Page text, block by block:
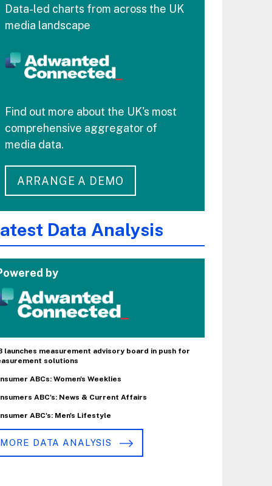
Data-led charts from across the UK
media landscape
Find out more about the UK's most
comprehensive aggregator of
media data.
ARRANGE A DEMO
Data Analysis
by
launches measurement advisory board in push for
solutions
ABCs: Women's Weeklies
ABC's: News & Current Affairs
ABC's: Men's Lifestyle
MORE DATA ANALYSIS